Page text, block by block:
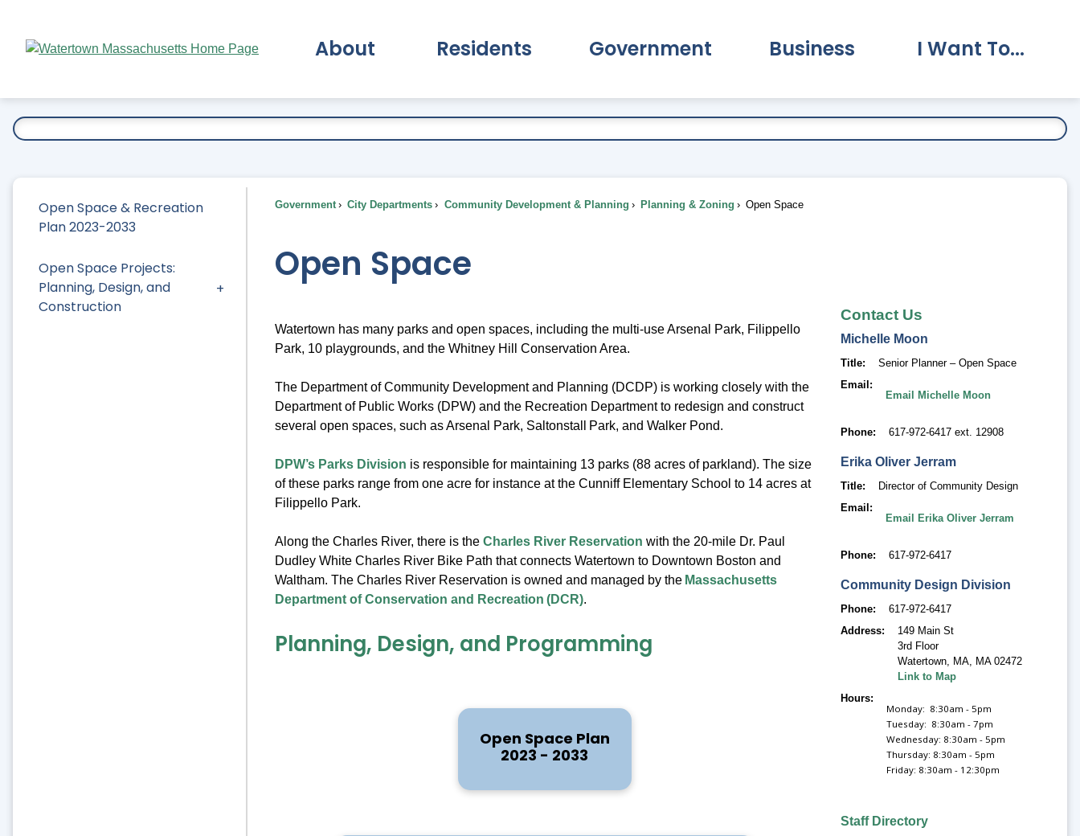
Main
About Residents Government Business I Want To...
Open Space & Recreation
Plan 2023-2033
Open Space Projects:
Planning, Design, and
Construction
Government City Departments Community Development & Planning Planning & Zoning Open Space
Open Space
Watertown has many parks and open spaces, including the multi-use Arsenal Park, Filippello
Park, 10 playgrounds, and the Whitney Hill Conservation Area.
The Department of Community Development and Planning (DCDP) is working closely with the
Department of Public Works (DPW) and the Recreation Department to redesign and construct
several open spaces, such as Arsenal Park, Saltonstall Park, and Walker Pond.
DPW’s Parks Division is responsible for maintaining 13 parks (88 acres of parkland). The size
of these parks range from one acre for instance at the Cunniff Elementary School to 14 acres at
Filippello Park.
Along the Charles River, there is the Charles River Reservation with the 20-mile Dr. Paul
Dudley White Charles River Bike Path that connects Watertown to Downtown Boston and
Waltham. The Charles River Reservation is owned and managed by the Massachusetts
Department of Conservation and Recreation (DCR).
Planning, Design, and Programming
Open Space Plan
2023 - 2033
Contact Us
Michelle Moon
Title
Senior Planner – Open Space
Email
Email Michelle Moon
Phone 617-972-6417 ext. 12908
Erika Oliver Jerram
Title
Director of Community Design
Email
Email Erika Oliver Jerram
Phone 617-972-6417
Community Design Division
Phone
617-972-6417
Address
149 Main St
3rd Floor
Watertown, MA, MA 02472
Link to Map
Hours
Monday: 8:30am - 5pm
Tuesday: 8:30am - 7pm
Wednesday: 8:30am - 5pm
Thursday: 8:30am - 5pm
Friday: 8:30am - 12:30pm
Staff Directory